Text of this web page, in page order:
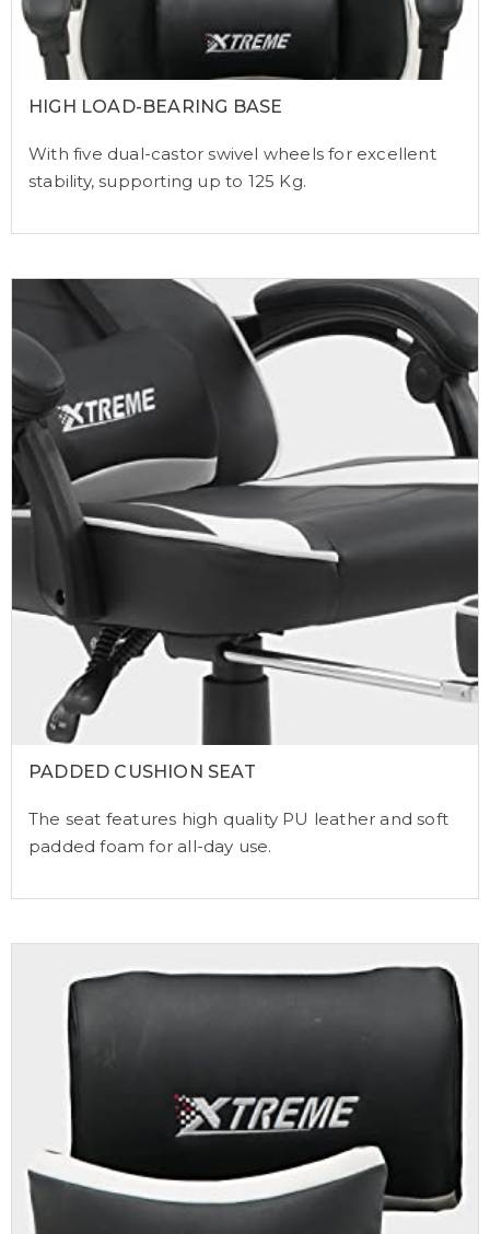
HIGH LOAD-BEARING BASE
With five dual-castor swivel wheels for excellent
stability, supporting up to 125 Kg.
PADDED CUSHION SEAT
The seat features high quality PU leather and soft
padded foam for all-day use.